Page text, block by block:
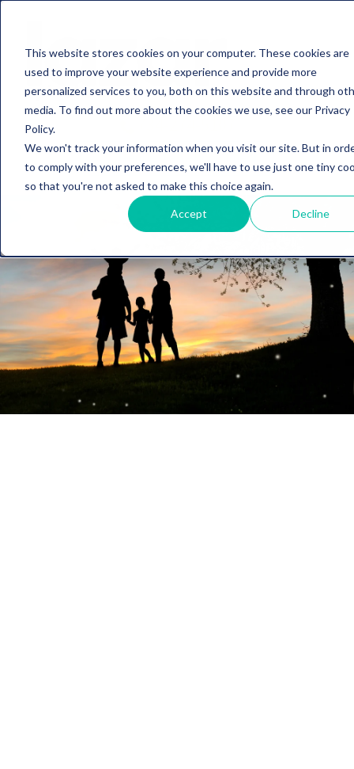
This website stores cookies on your computer. These cookies are
used to improve your website experience and provide more
personalized services to you, both on this website and through
media. To find out more about the cookies we use, see our Privacy
Policy.
We won't track your information when you visit our site. But in
to comply with your preferences, we'll have to use just one tiny
so that you're not asked to make this choice again.
Accept Decline
Request an Appointment